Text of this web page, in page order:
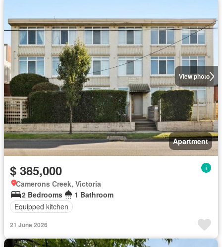
View photo
Apartment
$ 385,000
Camerons Creek, Victoria
2 Bedrooms
1 Bathroom
Equipped kitchen
21 June 2026